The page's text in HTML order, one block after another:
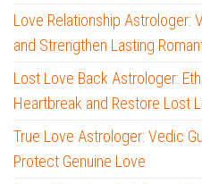
Love Relationship Astrologer:
and Strengthen Lasting
Lost Love Back Astrologer:
Heartbreak and Restore Lost
True Love Astrologer: Vedic
Protect Genuine Love